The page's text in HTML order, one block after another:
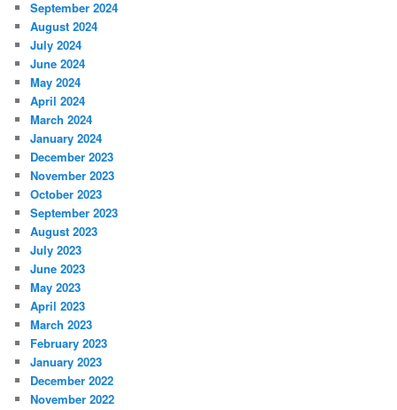
September 2024
August 2024
July 2024
June 2024
May 2024
April 2024
March 2024
January 2024
December 2023
November 2023
October 2023
September 2023
August 2023
July 2023
June 2023
May 2023
April 2023
March 2023
February 2023
January 2023
December 2022
November 2022